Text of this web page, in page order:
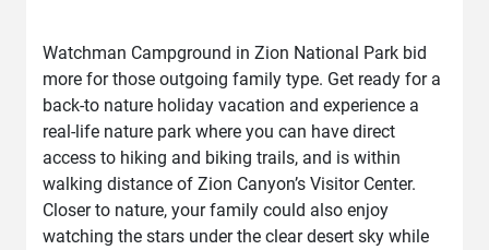
Watchman Campground in Zion National Park bid
more for those outgoing family type. Get ready for a
back-to nature holiday vacation and experience a
real-life nature park where you can have direct
access to hiking and biking trails, and is within
walking distance of Zion Canyon’s Visitor Center.
Closer to nature, your family could also enjoy
watching the stars under the clear desert sky while